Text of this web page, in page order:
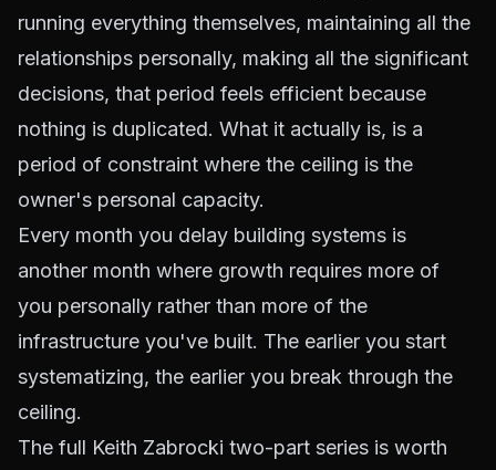
running everything themselves, maintaining all the
relationships personally, making all the significant
decisions, that period feels efficient because
nothing is duplicated. What it actually is, is a
period of constraint where the ceiling is the
owner's personal capacity.
Every month you delay building systems is
another month where growth requires more of
you personally rather than more of the
infrastructure you've built. The earlier you start
systematizing, the earlier you break through the
ceiling.
The full Keith Zabrocki two-part series is worth